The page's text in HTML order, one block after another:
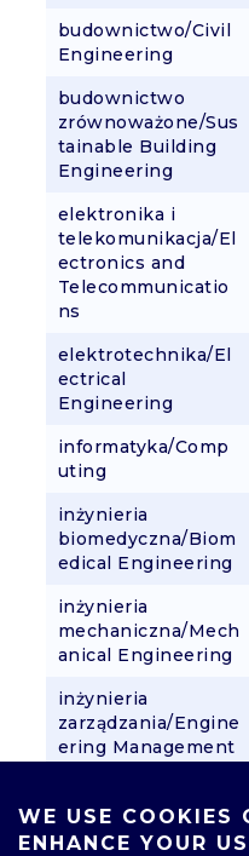
budownictwo/Civil
Engineering
budownictwo
zrównoważone/Sus
tainable Building
Engineering
elektronika i
telekomunikacja/El
ectronics and
Telecommunicatio
ns
elektrotechnika/El
ectrical
Engineering
informatyka/Comp
uting
inżynieria
biomedyczna/Biom
edical Engineering
inżynieria
mechaniczna/Mech
anical Engineering
inżynieria
zarządzania/Engine
ering Management
mechanika i
WE USE COOKIES
ENHANCE YOUR